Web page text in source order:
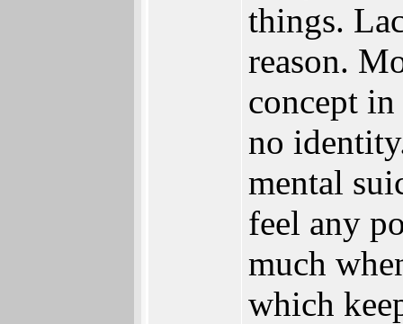
things.
reason.
concept
no
mental
feel any
much
which